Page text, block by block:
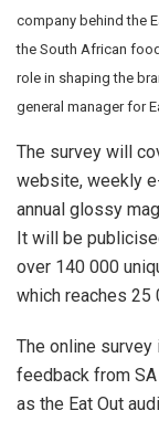
company behind the
the South African
role in shaping the
general manager for
The survey will
website, weekly
annual glossy
It will be
over 140 000
which reaches 25
The online
feedback from SA
as the Eat Out